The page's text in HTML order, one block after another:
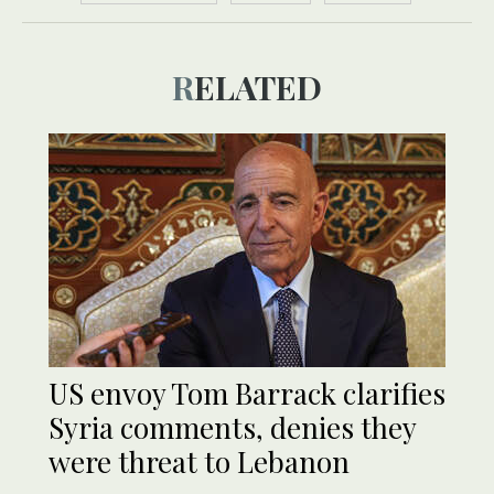
RELATED
US envoy Tom Barrack clarifies
Syria comments, denies they
were threat to Lebanon